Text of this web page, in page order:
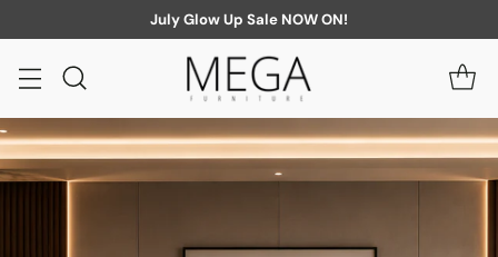
July Glow Up Sale NOW ON!